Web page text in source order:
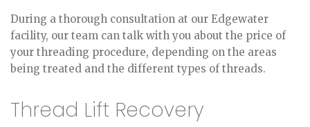
During a thorough consultation at our Edgewater
facility, our team can talk with you about the price of
your threading procedure, depending on the areas
being treated and the different types of threads.
Thread Lift Recovery